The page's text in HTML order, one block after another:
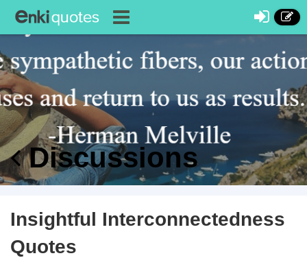
Discussions
Insightful Interconnectedness
Quotes